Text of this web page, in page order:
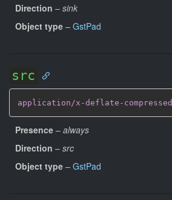
Direction – sink
Object type – GstPad
src
application/x-deflate-compressed
Presence – always
Direction – src
Object type – GstPad